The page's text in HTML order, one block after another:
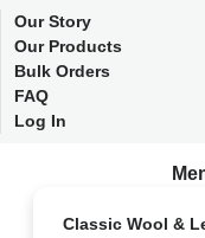
Our Story
Our Products
Bulk Orders
FAQ
Log In
Classic Wool &